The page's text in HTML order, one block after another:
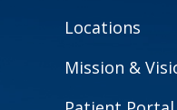
Locations
Mission &